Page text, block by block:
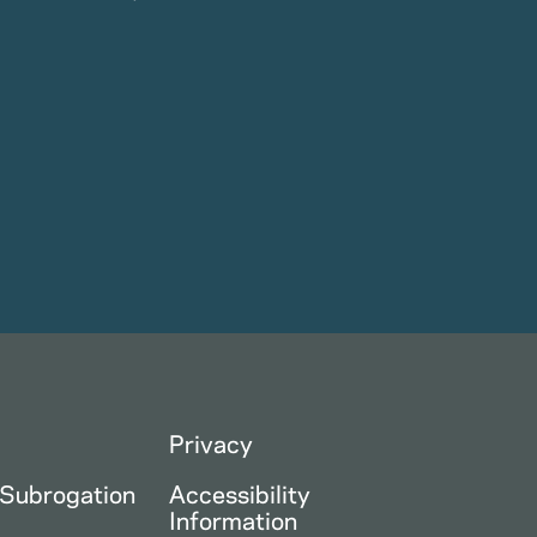
Privacy
Accessibility
Information